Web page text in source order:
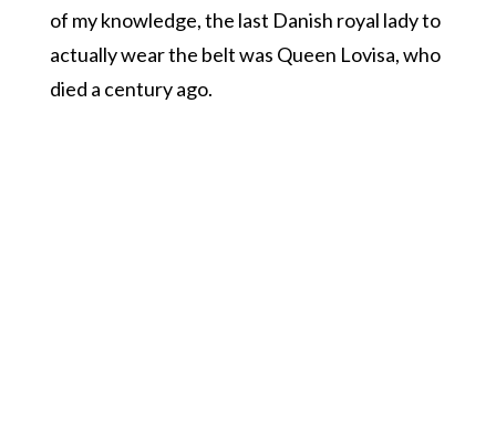
of my knowledge, the last Danish royal lady to
actually wear the belt was Queen Lovisa, who
died a century ago.